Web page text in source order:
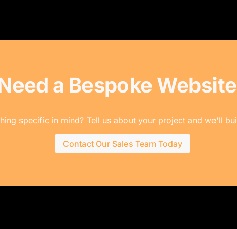
a Bespoke
specific in mind? Tell us about your project and we'll
Contact Our Sales Team Today